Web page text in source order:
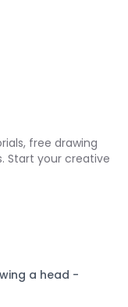
free drawing
Start your creative
a head -